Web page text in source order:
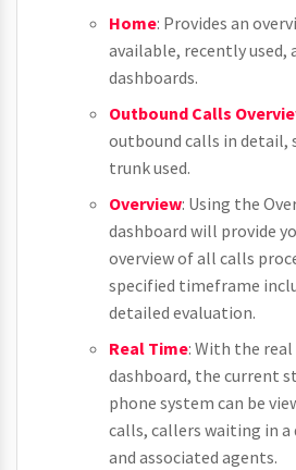
Home: Provides an
available, recently used,
dashboards.
Outbound Calls
outbound calls in detail,
trunk used.
Overview: Using the
dashboard will provide
overview of all calls
specified timeframe
detailed evaluation.
Real Time: With the
dashboard, the current
phone system can be
calls, callers waiting in a
and associated agents.